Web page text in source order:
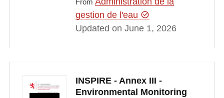
From
gestion de l'eau
Updated on June 1, 2026
INSPIRE - Annex III -
Environmental Monitoring